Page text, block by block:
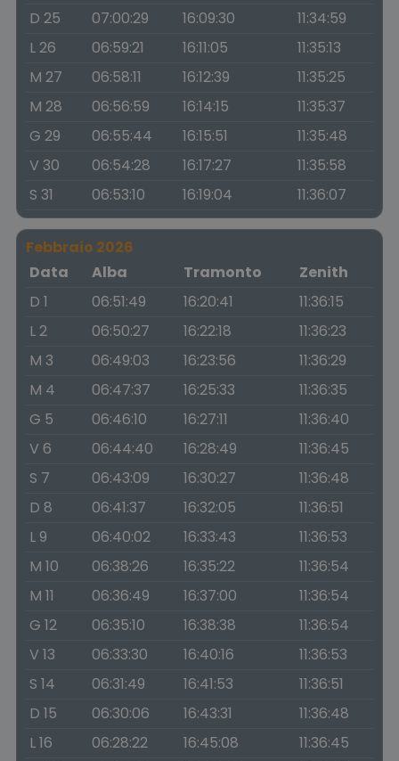
D 25
07:00:29 16:09:30
11:34:59
L 26
06:59:21 16:11:05
11:35:13
M 27
06:58:11 16:12:39
11:35:25
M 28
06:56:59 16:14:15
11:35:37
G 29
06:55:44 16:15:51
11:35:48
V 30
06:54:28 16:17:27
11:35:58
S 31
06:53:10 16:19:04 11:36:07
Febbraio 2026
Data
Alba Tramonto
Zenith
D 1
06:51:49 16:20:41
11:36:15
L 2
06:50:27 16:22:18
11:36:23
M 3
06:49:03 16:23:56
11:36:29
M 4
06:47:37 16:25:33
11:36:35
G 5
06:46:10 16:27:11
11:36:40
V 6
06:44:40 16:28:49
11:36:45
S 7
06:43:09 16:30:27
11:36:48
D 8
06:41:37 16:32:05
11:36:51
L 9
06:40:02 16:33:43
11:36:53
M 10
06:38:26 16:35:22
11:36:54
M 11
06:36:49 16:37:00
11:36:54
G 12
06:35:10 16:38:38
11:36:54
V 13
06:33:30 16:40:16
11:36:53
S 14
06:31:49 16:41:53
11:36:51
D 15
06:30:06 16:43:31
11:36:48
L 16
06:28:22 16:45:08
11:36:45